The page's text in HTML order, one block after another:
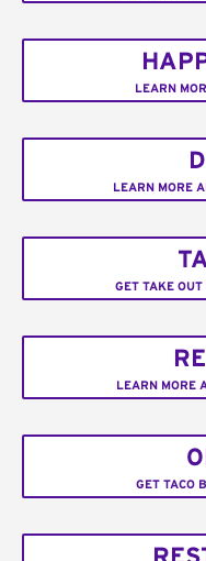
LEARN
LEARN MORE
GET TAKE
LEARN MORE
GET TACO